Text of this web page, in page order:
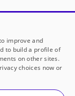
America
not-for-profit
improve and
to build a profile of
on other sites.
choices now or